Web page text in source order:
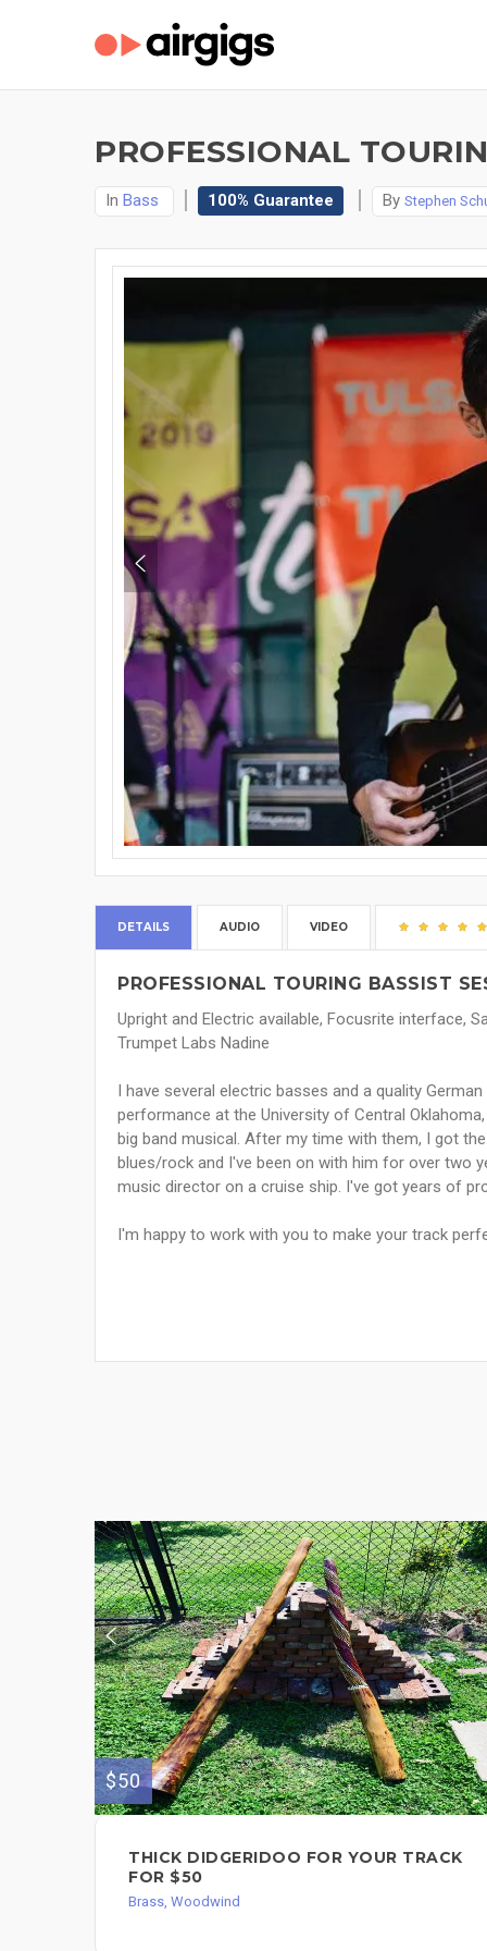
PROFESSIONAL
In Bass 100% Guarantee By Stephen
DETAILS AUDIO VIDEO
PROFESSIONAL TOURING BASSIST
Upright and Electric available, Focusrite interface,
Trumpet Labs Nadine
I have several electric basses and a quality
performance at the University of Central
big band musical. After my time with them, I got
blues/rock and I've been on with him for over two
music director on a cruise ship. I've got years of
I'm happy to work with you to make your track
$50
THICK DIDGERIDOO FOR YOUR TRACK
FOR $50
Brass, Woodwind